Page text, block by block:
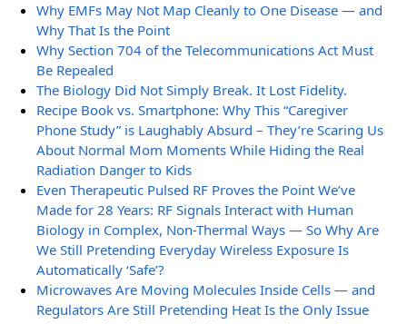
Why EMFs May Not Map Cleanly to One Disease — and
Why That Is the Point
Why Section 704 of the Telecommunications Act Must
Be Repealed
The Biology Did Not Simply Break. It Lost Fidelity.
Recipe Book vs. Smartphone: Why This “Caregiver
Phone Study” is Laughably Absurd – They’re Scaring Us
About Normal Mom Moments While Hiding the Real
Radiation Danger to Kids
Even Therapeutic Pulsed RF Proves the Point We’ve
Made for 28 Years: RF Signals Interact with Human
Biology in Complex, Non-Thermal Ways — So Why Are
We Still Pretending Everyday Wireless Exposure Is
Automatically ‘Safe’?
Microwaves Are Moving Molecules Inside Cells — and
Regulators Are Still Pretending Heat Is the Only Issue